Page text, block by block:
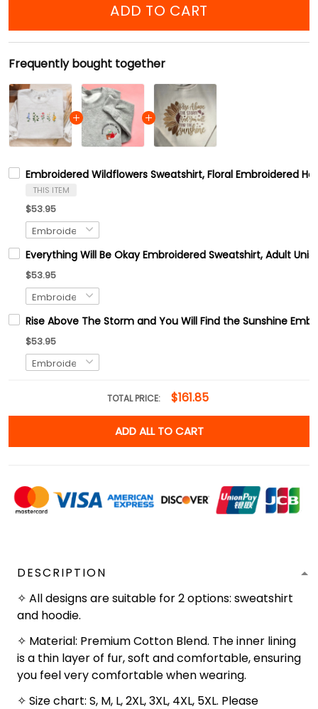
ADD TO CART
Frequently bought together
Embroidered Wildflowers Sweatshirt, Floral Embroidered
THIS ITEM
$53.95
Everything Will Be Okay Embroidered Sweatshirt, Adult
$53.95
Rise Above The Storm and You Will Find the Sunshine
$53.95
TOTAL PRICE: $161.85
ADD ALL TO CART
DESCRIPTION
✧ All designs are suitable for 2 options: sweatshirt
and hoodie.
✧ Material: Premium Cotton Blend. The inner lining
is a thin layer of fur, soft and comfortable, ensuring
you feel very comfortable when wearing.
✧ Size chart: S, M, L, 2XL, 3XL, 4XL, 5XL. Please